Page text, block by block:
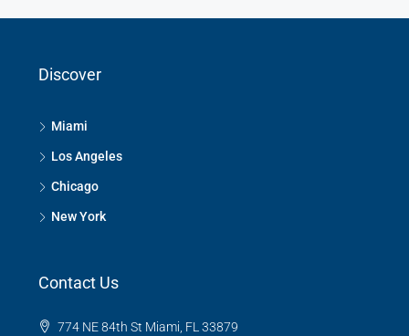
Discover
Miami
Los Angeles
Chicago
New York
Contact Us
774 NE 84th St Miami, FL 33879